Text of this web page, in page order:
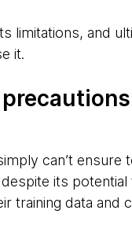
limitations, and
it.
can’t ensure
its
training data and